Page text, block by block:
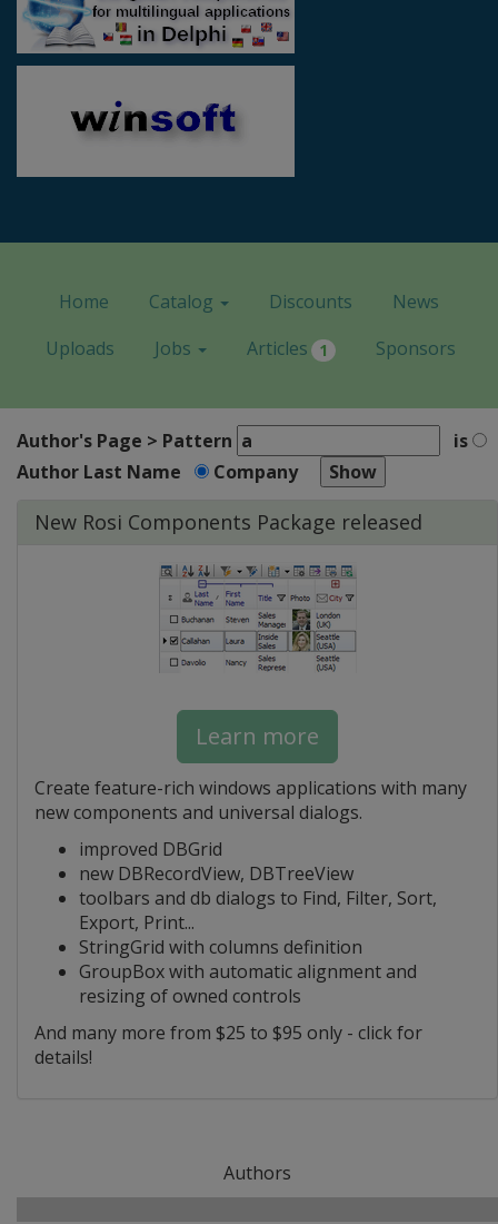
Home Catalog Discounts
News
Uploads
Jobs Articles 1 Sponsors
Author's Page > Pattern
is
Author Last Name
Company
New Rosi Components Package released
Learn more
Create feature-rich windows applications with many
new components and universal dialogs.
improved DBGrid
new DBRecordView, DBTreeView
toolbars and db dialogs to Find, Filter, Sort,
Export, Print...
StringGrid with columns definition
GroupBox with automatic alignment and
resizing of owned controls
And many more from $25 to $95 only - click for
details!
Authors